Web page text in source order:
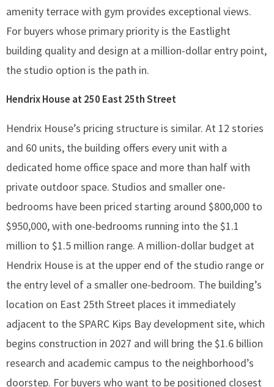
amenity terrace with gym provides exceptional views.
For buyers whose primary priority is the Eastlight
building quality and design at a million-dollar entry point,
the studio option is the path in.
Hendrix House at 250 East 25th Street
Hendrix House’s pricing structure is similar. At 12 stories
and 60 units, the building offers every unit with a
dedicated home office space and more than half with
private outdoor space. Studios and smaller one-
bedrooms have been priced starting around $800,000 to
$950,000, with one-bedrooms running into the $1.1
million to $1.5 million range. A million-dollar budget at
Hendrix House is at the upper end of the studio range or
the entry level of a smaller one-bedroom. The building’s
location on East 25th Street places it immediately
adjacent to the SPARC Kips Bay development site, which
begins construction in 2027 and will bring the $1.6 billion
research and academic campus to the neighborhood’s
doorstep. For buyers who want to be positioned closest